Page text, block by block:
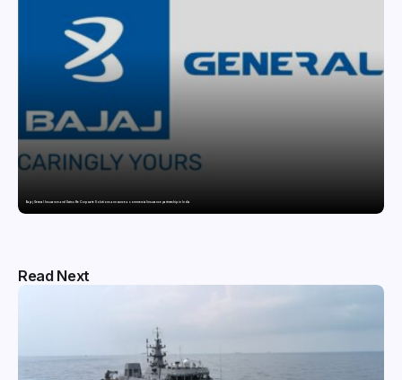
Bajaj General Insurance and Swiss Re Corporate Solutions announce a commercial insurance partnership in India
Read Next